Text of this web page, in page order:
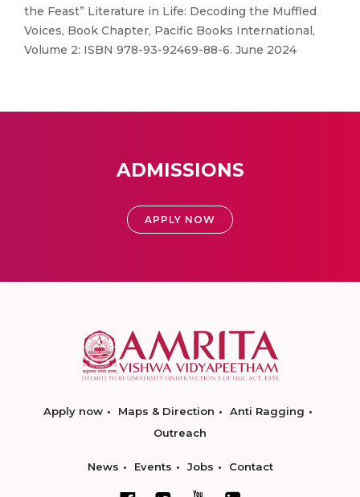
the Feast” Literature in Life: Decoding the Muffled
Voices, Book Chapter, Pacific Books International,
Volume 2: ISBN 978-93-92469-88-6. June 2024
ADMISSIONS
APPLY NOW
Apply now Maps & Direction
Anti Ragging
Outreach
News Events Jobs Contact